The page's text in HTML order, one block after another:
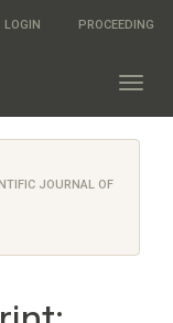
LOGIN PROCEEDING
JOURNAL OF